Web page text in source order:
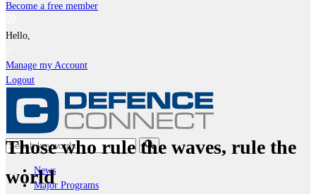
Become a free member
Hello,
Manage my Account
Logout
News
Major Programs
Those who rule the waves, rule the
world